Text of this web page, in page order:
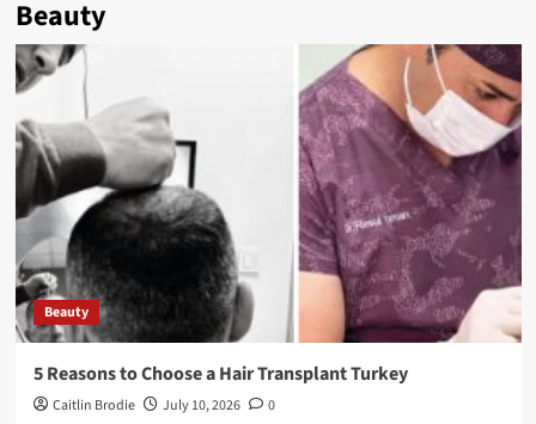
Beauty
Beauty
5 Reasons to Choose a Hair Transplant Turkey
Caitlin Brodie July 10, 2026
0